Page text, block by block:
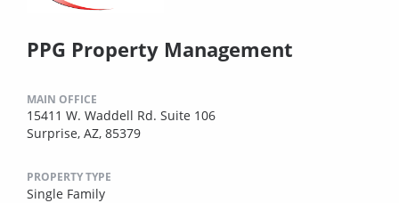
PPG Property Management
MAIN OFFICE
15411 W. Waddell Rd. Suite 106
Surprise, AZ, 85379
PROPERTY TYPE
Single Family